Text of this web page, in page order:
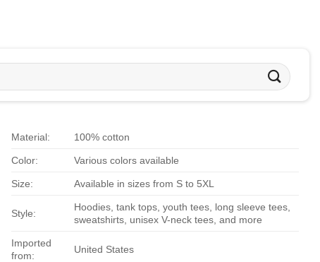
Material: 100% cotton
Color: Various colors available
Size: Available in sizes from S to 5XL
Style:
Hoodies, tank tops, youth tees, long sleeve tees,
sweatshirts, unisex V-neck tees, and more
Imported
from:
United States